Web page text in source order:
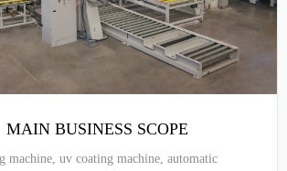
MAIN BUSINESS SCOPE
machine, uv coating machine, automatic